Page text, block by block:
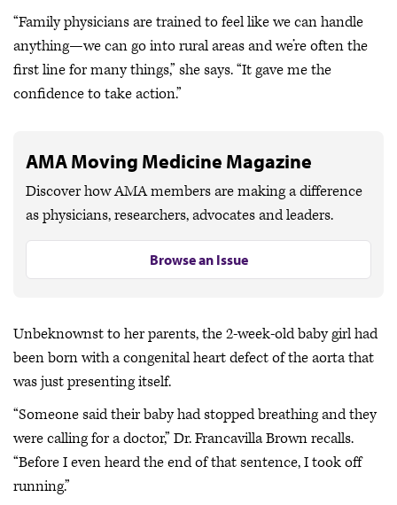
“Family physicians are trained to feel like we can handle
anything—we can go into rural areas and we’re often the
first line for many things,” she says. “It gave me the
confidence to take action.”
AMA Moving Medicine Magazine
Discover how AMA members are making a difference
as physicians, researchers, advocates and leaders.
Browse an Issue
Unbeknownst to her parents, the 2-week-old baby girl had
been born with a congenital heart defect of the aorta that
was just presenting itself.
“Someone said their baby had stopped breathing and they
were calling for a doctor,” Dr. Francavilla Brown recalls.
“Before I even heard the end of that sentence, I took off
running.”